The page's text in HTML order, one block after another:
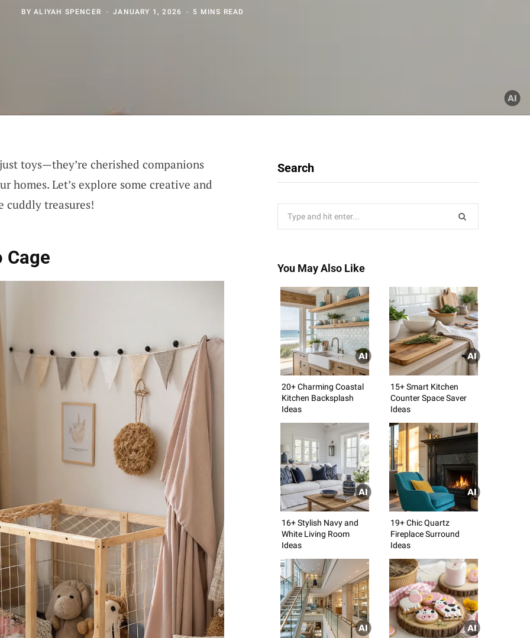
BYALIYAH SPENCER JANUARY 1, 2026 5 MINS READ
toys—they’re cherished companions
homes. Let’s explore some creative and
cuddly treasures!
Cage
Search
You May Also Like
20+ Charming Coastal
Kitchen Backsplash
Ideas
15+ Smart Kitchen
Counter Space Saver
Ideas
16+ Stylish Navy and
White Living Room
Ideas
19+ Chic Quartz
Fireplace Surround
Ideas